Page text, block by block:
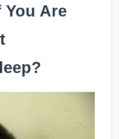
You Are